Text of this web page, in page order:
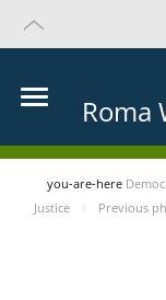
Roma
you-are-here
Justice
Previous